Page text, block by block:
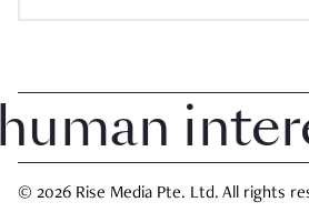
© 2026 Rise Media Pte. Ltd. All rights